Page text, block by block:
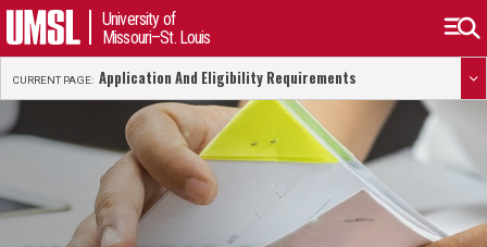
University of
Missouri–St. Louis
CURRENT PAGE: Application And Eligibility Requirements